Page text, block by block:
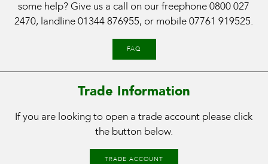
some help? Give us a call on our freephone0800 027
2470, landline01344 876955, or mobile07761 919525.
FAQ
Trade Information
If you are looking to open a trade account please click
the button below.
TRADE ACCOUNT